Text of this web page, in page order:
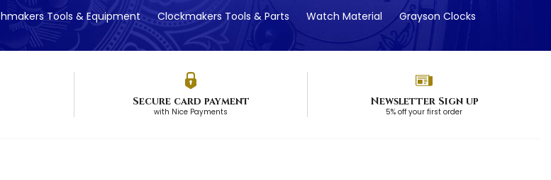
Tools & Equipment Clockmakers Tools & Parts Watch Material Grayson Clocks
Secure card payment
with Nice Payments
Newsletter Sign up
5% off your first order